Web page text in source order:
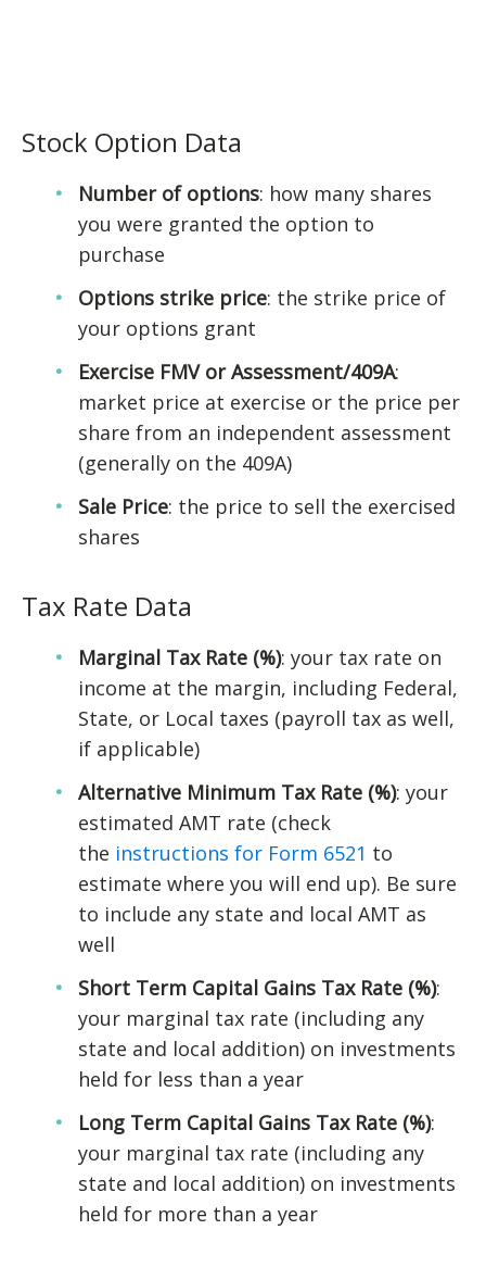
Stock Option Data
Number of options: how many shares
you were granted the option to
purchase
Options strike price: the strike price of
your options grant
Exercise FMV or Assessment/409A:
market price at exercise or the price per
share from an independent assessment
(generally on the 409A)
Sale Price: the price to sell the exercised
shares
Tax Rate Data
Marginal Tax Rate (%): your tax rate on
income at the margin, including Federal,
State, or Local taxes (payroll tax as well,
if applicable)
Alternative Minimum Tax Rate (%): your
estimated AMT rate (check
the instructions for Form 6521 to
estimate where you will end up). Be sure
to include any state and local AMT as
well
Short Term Capital Gains Tax Rate (%):
your marginal tax rate (including any
state and local addition) on investments
held for less than a year
Long Term Capital Gains Tax Rate (%):
your marginal tax rate (including any
state and local addition) on investments
held for more than a year